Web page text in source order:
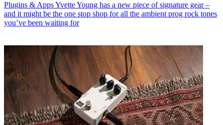
Plugins & AppsYvette Young has a new piece of signature gear –
and it might be the one stop shop for all the ambient prog rock tones
you’ve been waiting for